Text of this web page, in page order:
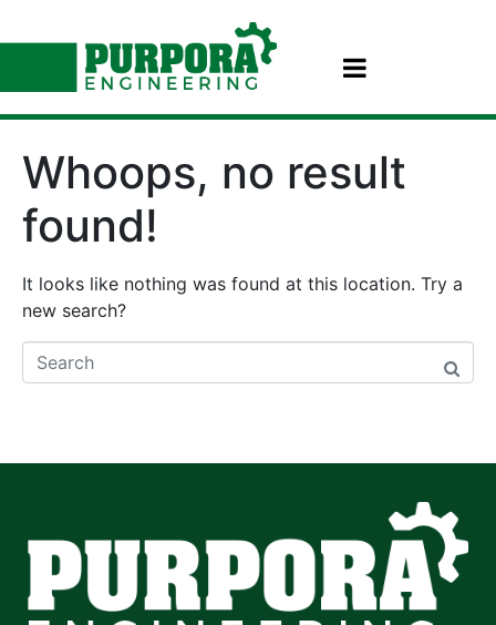
Whoops, no result
found!
It looks like nothing was found at this location. Try a
new search?